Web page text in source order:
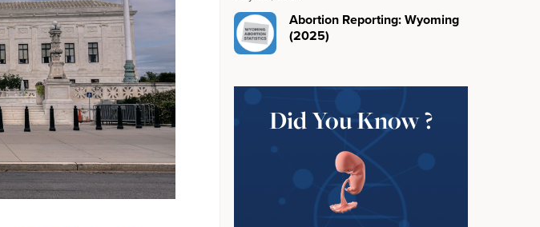
Abortion Reporting: Wyoming
(2025)
Did You Know ?